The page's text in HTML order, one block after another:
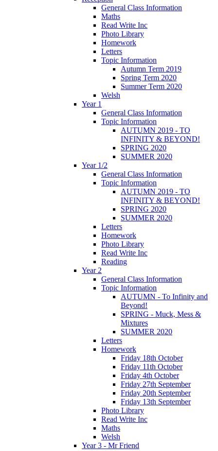
General Class Information
Maths
Read Write Inc
Photo Library
Homework
Letters
Topic Information
Autumn Term 2019
Spring Term 2020
Summer Term 2020
Welsh
Year 1
General Class Information
Topic Information
AUTUMN 2019 - TO
INFINITY & BEYOND!
SPRING 2020
SUMMER 2020
Year 1/2
General Class Information
Topic Information
AUTUMN 2019 - TO
INFINITY & BEYOND!
SPRING 2020
SUMMER 2020
Letters
Homework
Photo Library
Read Write Inc
Reading
Year 2
General Class Information
Topic Information
AUTUMN - To Infinity and
Beyond!
SPRING - Muck, Mess &
Mixtures
SUMMER 2020
Letters
Homework
Friday 18th October
Friday 11th October
Friday 4th October
Friday 27th September
Friday 20th September
Friday 13th September
Photo Library
Read Write Inc
Maths
Welsh
Year 3 - Mr Friend